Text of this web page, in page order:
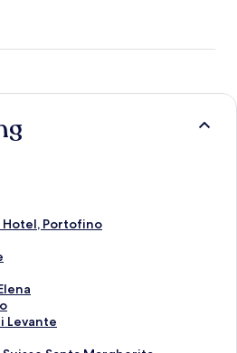
Hotel, Portofino
Levante